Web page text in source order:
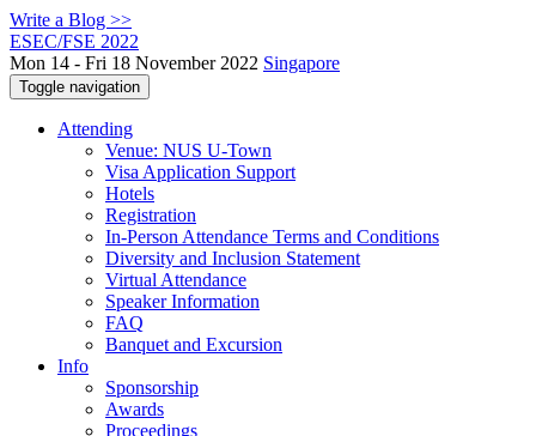
Write a Blog >>
ESEC/FSE 2022
Mon 14 - Fri 18 November 2022 Singapore
Toggle navigation
Attending
Venue: NUS U-Town
Visa Application Support
Hotels
Registration
In-Person Attendance Terms and Conditions
Diversity and Inclusion Statement
Virtual Attendance
Speaker Information
FAQ
Banquet and Excursion
Info
Sponsorship
Awards
Proceedings